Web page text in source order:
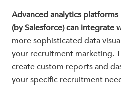
Advanced analytics platforms
(by Salesforce) can integrate
more sophisticated data
your recruitment marketing.
create custom reports and
your specific recruitment